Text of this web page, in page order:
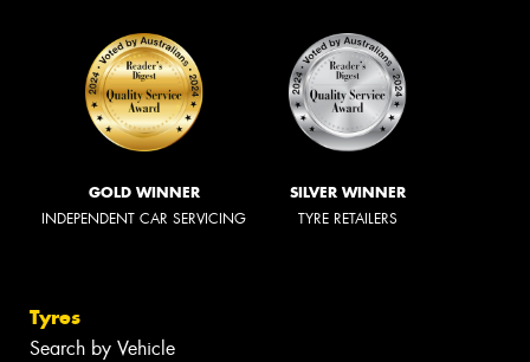
GOLD WINNER
INDEPENDENT CAR SERVICING
SILVER WINNER
TYRE RETAILERS
Tyres
Search by Vehicle